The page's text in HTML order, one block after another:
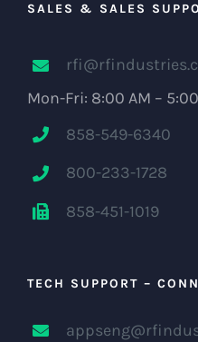
SALES & SALES
Mon-Fri: 8:00 AM –
858-549-6340
800-233-1728
858-451-1019
TECH SUPPORT –